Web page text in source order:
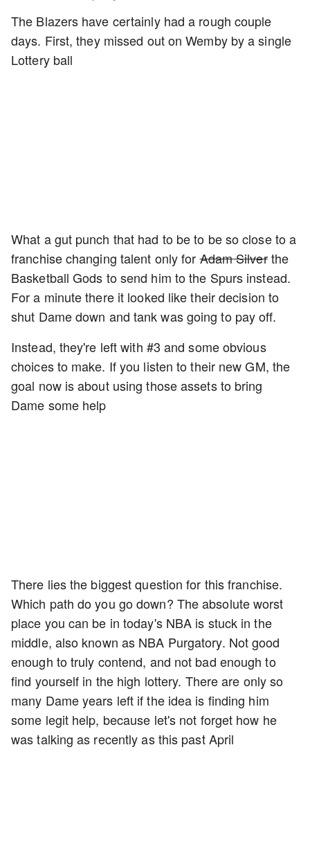
The Blazers have certainly had a rough couple
days. First, they missed out on Wemby by a single
Lottery ball
What a gut punch that had to be to be so close to a
franchise changing talent only forAdam Silverthe
Basketball Gods to send him to the Spurs instead.
For a minute there it looked like their decision to
shut Dame down and tank was going to pay off.
Instead, they're left with #3 and some obvious
choices to make. If you listen to their new GM, the
goal now is about using those assets to bring
Dame some help
There lies the biggest question for this franchise.
Which path do you go down? The absolute worst
place you can be in today's NBA is stuck in the
middle, also known as NBA Purgatory. Not good
enough to truly contend, and not bad enough to
find yourself in the high lottery. There are only so
many Dame years left if the idea is finding him
some legit help, because let's not forget how he
was talking as recently as this past April